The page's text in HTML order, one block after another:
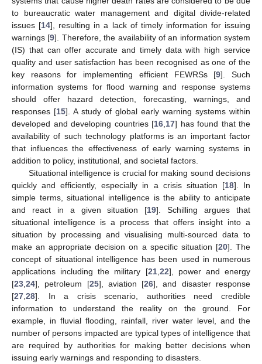
to bureaucratic water management and digital divide-related
issues [14], resulting in a lack of timely information for issuing
warnings [9]. Therefore, the availability of an information system
(IS) that can offer accurate and timely data with high service
quality and user satisfaction has been recognised as one of the
key reasons for implementing efficient FEWRSs [9]. Such
information systems for flood warning and response systems
should offer hazard detection, forecasting, warnings, and
responses [15]. A study of global early warning systems within
developed and developing countries [16 17] has found that the
availability of such technology platforms is an important factor
that influences the effectiveness of early warning systems in
addition to policy, institutional, and societal factors.
Situational intelligence is crucial for making sound decisions
quickly and efficiently, especially in a crisis situation [18]. In
simple terms, situational intelligence is the ability to anticipate
and react in a given situation [19]. Schilling argues that
situational intelligence is a process that offers insight into a
situation by processing and visualising multi-sourced data to
make an appropriate decision on a specific situation [20]. The
concept of situational intelligence has been used in numerous
applications including the military [21, 22], power and energy
[23 24], petroleum [25], aviation [26], and disaster response
[27 28]. In a crisis scenario, authorities need credible
information to understand the reality on the ground. For
example, in fluvial flooding, rainfall, river water level, and the
number of persons impacted are typical types of intelligence that
are required by authorities for making better decisions when
issuing early warnings and responding to disasters.